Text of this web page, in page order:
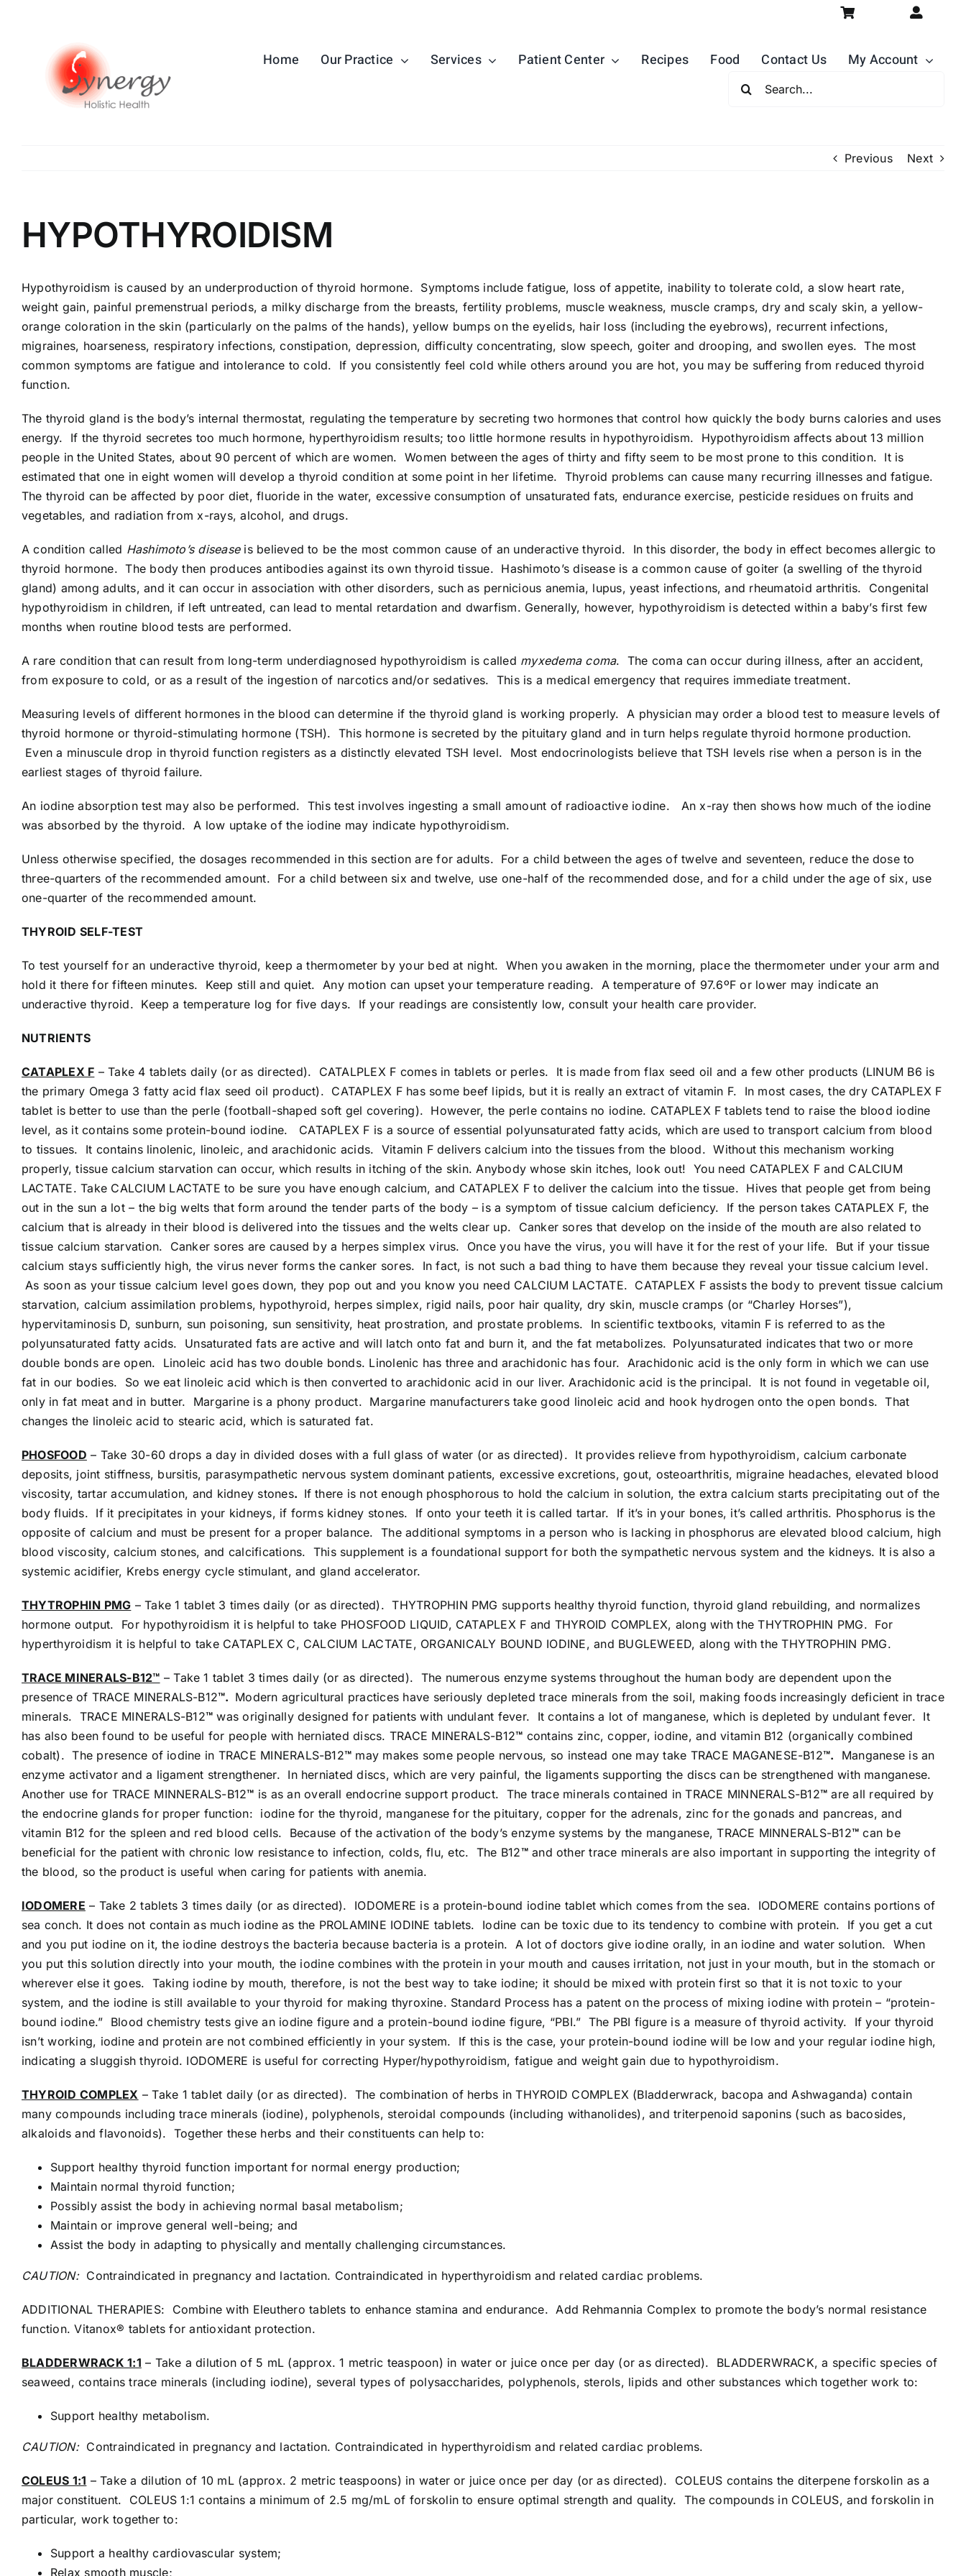
Home Our Practice Services Patient Center Recipes Food Contact Us
My Account
Search
Previous Next
HYPOTHYROIDISM
Hypothyroidism is caused by an underproduction of thyroid hormone. Symptoms include fatigue, loss of appetite, inability to tolerate cold, a slow heart rate,
weight gain, painful premenstrual periods, a milky discharge from the breasts, fertility problems, muscle weakness, muscle cramps, dry and scaly skin, a yellow-
orange coloration in the skin (particularly on the palms of the hands), yellow bumps on the eyelids, hair loss (including the eyebrows), recurrent infections,
migraines, hoarseness, respiratory infections, constipation, depression, difficulty concentrating, slow speech, goiter and drooping, and swollen eyes. The most
common symptoms are fatigue and intolerance to cold. If you consistently feel cold while others around you are hot, you may be suffering from reduced thyroid
function.
The thyroid gland is the body’s internal thermostat, regulating the temperature by secreting two hormones that control how quickly the body burns calories and uses
energy. If the thyroid secretes too much hormone, hyperthyroidism results; too little hormone results in hypothyroidism. Hypothyroidism affects about 13 million
people in the United States, about 90 percent of which are women. Women between the ages of thirty and fifty seem to be most prone to this condition. It is
estimated that one in eight women will develop a thyroid condition at some point in her lifetime. Thyroid problems can cause many recurring illnesses and fatigue.
The thyroid can be affected by poor diet, fluoride in the water, excessive consumption of unsaturated fats, endurance exercise, pesticide residues on fruits and
vegetables, and radiation from x-rays, alcohol, and drugs.
A condition called Hashimoto’s diseaseis believed to be the most common cause of an underactive thyroid. In this disorder, the body in effect becomes allergic to
thyroid hormone. The body then produces antibodies against its own thyroid tissue. Hashimoto’s disease is a common cause of goiter (a swelling of the thyroid
gland) among adults, and it can occur in association with other disorders, such as pernicious anemia, lupus, yeast infections, and rheumatoid arthritis. Congenital
hypothyroidism in children, if left untreated, can lead to mental retardation and dwarfism. Generally, however, hypothyroidism is detected within a baby’s first few
months when routine blood tests are performed.
A rare condition that can result from long-term underdiagnosed hypothyroidism is called myxedema coma. The coma can occur during illness, after an accident,
from exposure to cold, or as a result of the ingestion of narcotics and/or sedatives. This is a medical emergency that requires immediate treatment.
Measuring levels of different hormones in the blood can determine if the thyroid gland is working properly. A physician may order a blood test to measure levels of
thyroid hormone or thyroid-stimulating hormone (TSH). This hormone is secreted by the pituitary gland and in turn helps regulate thyroid hormone production.
Even a minuscule drop in thyroid function registers as a distinctly elevated TSH level. Most endocrinologists believe that TSH levels rise when a person is in the
earliest stages of thyroid failure.
An iodine absorption test may also be performed. This test involves ingesting a small amount of radioactive iodine. An x-ray then shows how much of the iodine
was absorbed by the thyroid. A low uptake of the iodine may indicate hypothyroidism.
Unless otherwise specified, the dosages recommended in this section are for adults. For a child between the ages of twelve and seventeen, reduce the dose to
three-quarters of the recommended amount. For a child between six and twelve, use one-half of the recommended dose, and for a child under the age of six, use
one-quarter of the recommended amount.
THYROID SELF-TEST
To test yourself for an underactive thyroid, keep a thermometer by your bed at night. When you awaken in the morning, place the thermometer under your arm and
hold it there for fifteen minutes. Keep still and quiet. Any motion can upset your temperature reading. A temperature of 97.6ºF or lower may indicate an
underactive thyroid. Keep a temperature log for five days. If your readings are consistently low, consult your health care provider.
NUTRIENTS
CATAPLEX F – Take 4 tablets daily (or as directed). CATALPLEX F comes in tablets or perles. It is made from flax seed oil and a few other products (LINUM B6 is
the primary Omega 3 fatty acid flax seed oil product). CATAPLEX F has some beef lipids, but it is really an extract of vitamin F. In most cases, the dry CATAPLEX F
tablet is better to use than the perle (football-shaped soft gel covering). However, the perle contains no iodine. CATAPLEX F tablets tend to raise the blood iodine
level, as it contains some protein-bound iodine. CATAPLEX F is a source of essential polyunsaturated fatty acids, which are used to transport calcium from blood
to tissues. It contains linolenic, linoleic, and arachidonic acids. Vitamin F delivers calcium into the tissues from the blood. Without this mechanism working
properly, tissue calcium starvation can occur, which results in itching of the skin. Anybody whose skin itches, look out! You need CATAPLEX F and CALCIUM
LACTATE. Take CALCIUM LACTATE to be sure you have enough calcium, and CATAPLEX F to deliver the calcium into the tissue. Hives that people get from being
out in the sun a lot – the big welts that form around the tender parts of the body – is a symptom of tissue calcium deficiency. If the person takes CATAPLEX F, the
calcium that is already in their blood is delivered into the tissues and the welts clear up. Canker sores that develop on the inside of the mouth are also related to
tissue calcium starvation. Canker sores are caused by a herpes simplex virus. Once you have the virus, you will have it for the rest of your life. But if your tissue
calcium stays sufficiently high, the virus never forms the canker sores. In fact, is not such a bad thing to have them because they reveal your tissue calcium level.
As soon as your tissue calcium level goes down, they pop out and you know you need CALCIUM LACTATE. CATAPLEX F assists the body to prevent tissue calcium
starvation, calcium assimilation problems, hypothyroid, herpes simplex, rigid nails, poor hair quality, dry skin, muscle cramps (or “Charley Horses”),
hypervitaminosis D, sunburn, sun poisoning, sun sensitivity, heat prostration, and prostate problems. In scientific textbooks, vitamin F is referred to as the
polyunsaturated fatty acids. Unsaturated fats are active and will latch onto fat and burn it, and the fat metabolizes. Polyunsaturated indicates that two or more
double bonds are open. Linoleic acid has two double bonds. Linolenic has three and arachidonic has four. Arachidonic acid is the only form in which we can use
fat in our bodies. So we eat linoleic acid which is then converted to arachidonic acid in our liver. Arachidonic acid is the principal. It is not found in vegetable oil,
only in fat meat and in butter. Margarine is a phony product. Margarine manufacturers take good linoleic acid and hook hydrogen onto the open bonds. That
changes the linoleic acid to stearic acid, which is saturated fat.
PHOSFOOD – Take 30-60 drops a day in divided doses with a full glass of water (or as directed). It provides relieve from hypothyroidism, calcium carbonate
deposits, joint stiffness, bursitis, parasympathetic nervous system dominant patients, excessive excretions, gout, osteoarthritis, migraine headaches, elevated blood
viscosity, tartar accumulation, and kidney stones. If there is not enough phosphorous to hold the calcium in solution, the extra calcium starts precipitating out of the
body fluids. If it precipitates in your kidneys, if forms kidney stones. If onto your teeth it is called tartar. If it’s in your bones, it’s called arthritis. Phosphorus is the
opposite of calcium and must be present for a proper balance. The additional symptoms in a person who is lacking in phosphorus are elevated blood calcium, high
blood viscosity, calcium stones, and calcifications. This supplement is a foundational support for both the sympathetic nervous system and the kidneys. It is also a
systemic acidifier, Krebs energy cycle stimulant, and gland accelerator.
THYTROPHIN PMG – Take 1 tablet 3 times daily (or as directed). THYTROPHIN PMG supports healthy thyroid function, thyroid gland rebuilding, and normalizes
hormone output. For hypothyroidism it is helpful to take PHOSFOOD LIQUID, CATAPLEX F and THYROID COMPLEX, along with the THYTROPHIN PMG. For
hyperthyroidism it is helpful to take CATAPLEX C, CALCIUM LACTATE, ORGANICALY BOUND IODINE, and BUGLEWEED, along with the THYTROPHIN PMG.
TRACE MINERALS-B12™ – Take 1 tablet 3 times daily (or as directed). The numerous enzyme systems throughout the human body are dependent upon the
presence of TRACE MINERALS-B12™. Modern agricultural practices have seriously depleted trace minerals from the soil, making foods increasingly deficient in trace
minerals. TRACE MINERALS-B12™ was originally designed for patients with undulant fever. It contains a lot of manganese, which is depleted by undulant fever. It
has also been found to be useful for people with herniated discs. TRACE MINERALS-B12™ contains zinc, copper, iodine, and vitamin B12 (organically combined
cobalt). The presence of iodine in TRACE MINERALS-B12™ may makes some people nervous, so instead one may take TRACE MAGANESE-B12™. Manganese is an
enzyme activator and a ligament strengthener. In herniated discs, which are very painful, the ligaments supporting the discs can be strengthened with manganese.
Another use for TRACE MINNERALS-B12™ is as an overall endocrine support product. The trace minerals contained in TRACE MINNERALS-B12™ are all required by
the endocrine glands for proper function: iodine for the thyroid, manganese for the pituitary, copper for the adrenals, zinc for the gonads and pancreas, and
vitamin B12 for the spleen and red blood cells. Because of the activation of the body’s enzyme systems by the manganese, TRACE MINNERALS-B12™ can be
beneficial for the patient with chronic low resistance to infection, colds, flu, etc. The B12™and other trace minerals are also important in supporting the integrity of
the blood, so the product is useful when caring for patients with anemia.
IODOMERE – Take 2 tablets 3 times daily (or as directed). IODOMERE is a protein-bound iodine tablet which comes from the sea. IODOMERE contains portions of
sea conch. It does not contain as much iodine as the PROLAMINE IODINE tablets. Iodine can be toxic due to its tendency to combine with protein. If you get a cut
and you put iodine on it, the iodine destroys the bacteria because bacteria is a protein. A lot of doctors give iodine orally, in an iodine and water solution. When
you put this solution directly into your mouth, the iodine combines with the protein in your mouth and causes irritation, not just in your mouth, but in the stomach or
wherever else it goes. Taking iodine by mouth, therefore, is not the best way to take iodine; it should be mixed with protein first so that it is not toxic to your
system, and the iodine is still available to your thyroid for making thyroxine. Standard Process has a patent on the process of mixing iodine with protein – “protein-
bound iodine.” Blood chemistry tests give an iodine figure and a protein-bound iodine figure, “PBI.” The PBI figure is a measure of thyroid activity. If your thyroid
isn’t working, iodine and protein are not combined efficiently in your system. If this is the case, your protein-bound iodine will be low and your regular iodine high,
indicating a sluggish thyroid. IODOMERE is useful for correcting Hyper/hypothyroidism, fatigue and weight gain due to hypothyroidism.
THYROID COMPLEX – Take 1 tablet daily (or as directed). The combination of herbs in THYROID COMPLEX (Bladderwrack, bacopa and Ashwaganda) contain
many compounds including trace minerals (iodine), polyphenols, steroidal compounds (including withanolides), and triterpenoid saponins (such as bacosides,
alkaloids and flavonoids). Together these herbs and their constituents can help to:
Support healthy thyroid function important for normal energy production;
Maintain normal thyroid function;
Possibly assist the body in achieving normal basal metabolism;
Maintain or improve general well-being; and
Assist the body in adapting to physically and mentally challenging circumstances.
CAUTION: Contraindicated in pregnancy and lactation. Contraindicated in hyperthyroidism and related cardiac problems.
ADDITIONAL THERAPIES: Combine with Eleuthero tablets to enhance stamina and endurance. Add Rehmannia Complex to promote the body’s normal resistance
function. Vitanox® tablets for antioxidant protection.
BLADDERWRACK 1:1 – Take a dilution of 5 mL (approx. 1 metric teaspoon) in water or juice once per day (or as directed). BLADDERWRACK, a specific species of
seaweed, contains trace minerals (including iodine), several types of polysaccharides, polyphenols, sterols, lipids and other substances which together work to:
Support healthy metabolism.
CAUTION: Contraindicated in pregnancy and lactation. Contraindicated in hyperthyroidism and related cardiac problems.
COLEUS 1:1 – Take a dilution of 10 mL (approx. 2 metric teaspoons) in water or juice once per day (or as directed). COLEUS contains the diterpene forskolin as a
major constituent. COLEUS 1:1 contains a minimum of 2.5 mg/mL of forskolin to ensure optimal strength and quality. The compounds in COLEUS, and forskolin in
particular, work together to:
Support a healthy cardiovascular system;
Relax smooth muscle;